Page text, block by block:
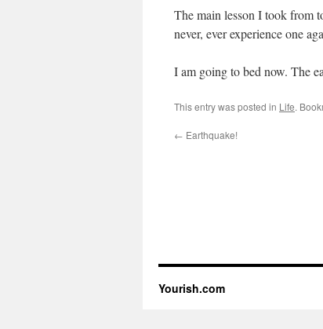
The main lesson I took from
never, ever experience one
I am going to bed now. The
This entry was posted in Life.
← Earthquake!
Yourish.com